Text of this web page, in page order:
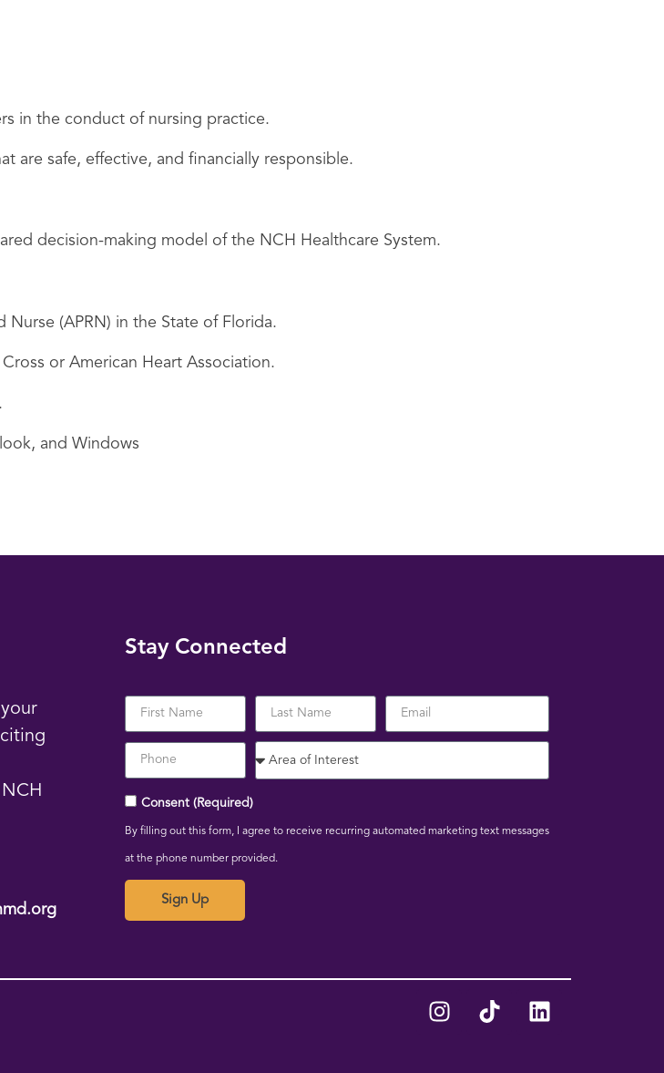
in the conduct of nursing practice.
are safe, effective, and financially responsible.
decision-making model of the NCH Healthcare System.
Nurse (APRN) in the State of Florida.
or American Heart Association.
and Windows
Stay Connected
Consent (Required)
By filling out this form, I agree to receive recurring automated marketing text messages
at the phone number provided.
Sign Up